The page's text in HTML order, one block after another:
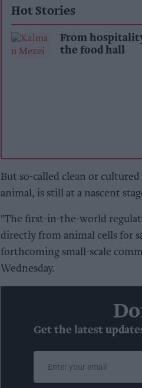
Hot Stories
From
the food hall
But so-called clean or
animal, is still at a nascent
"The first-in-the-world
directly from animal cells for
forthcoming small-scale
Wednesday.
Get the latest